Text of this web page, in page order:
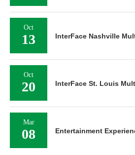
Oct
13 InterFace Nashville
Oct
20 InterFace St. Louis
Mar
08 Entertainment